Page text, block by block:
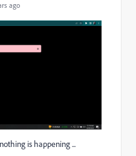
ago
is happening ...